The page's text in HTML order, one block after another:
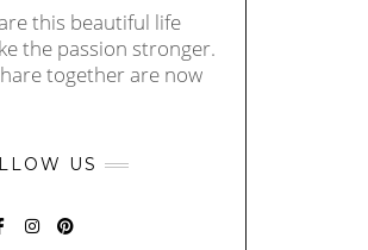
this beautiful life
the passion stronger.
together are now
US